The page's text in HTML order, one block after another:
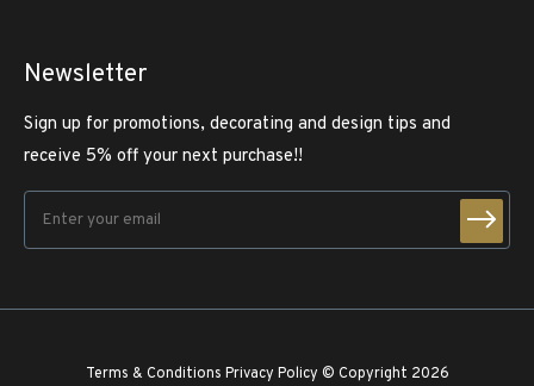
Newsletter
Sign up for promotions, decorating and design tips and
receive 5% off your next purchase!!
Terms & Conditions Privacy Policy © Copyright 2026